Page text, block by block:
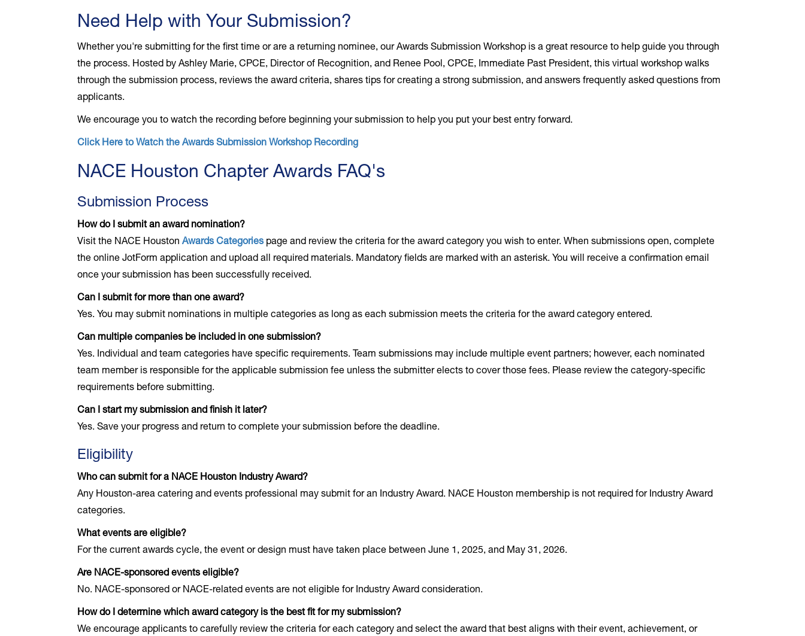
Need Help with Your Submission?
Whether you're submitting for the first time or are a returning nominee, our Awards Submission Workshop is a great resource to help guide you through
the process. Hosted by Ashley Marie, CPCE, Director of Recognition, and Renee Pool, CPCE, Immediate Past President, this virtual workshop walks
through the submission process, reviews the award criteria, shares tips for creating a strong submission, and answers frequently asked questions from
applicants.
We encourage you to watch the recording before beginning your submission to help you put your best entry forward.
Click Here to Watch the Awards Submission Workshop Recording
NACE Houston Chapter Awards FAQ's
Submission Process
How do I submit an award nomination?
Visit the NACE HoustonAwards Categories page and review the criteria for the award category you wish to enter. When submissions open, complete
the online JotForm application and upload all required materials. Mandatory fields are marked with an asterisk. You will receive a confirmation email
once your submission has been successfully received.
Can I submit for more than one award?
Yes. You may submit nominations in multiple categories as long as each submission meets the criteria for the award category entered.
Can multiple companies be included in one submission?
Yes. Individual and team categories have specific requirements. Team submissions may include multiple event partners; however, each nominated
team member is responsible for the applicable submission fee unless the submitter elects to cover those fees. Please review the category-specific
requirements before submitting.
Can I start my submission and finish it later?
Yes. Save your progress and return to complete your submission before the deadline.
Eligibility
Who can submit for a NACE Houston Industry Award?
Any Houston-area catering and events professional may submit for an Industry Award. NACE Houston membership is not required for Industry Award
categories.
What events are eligible?
For the current awards cycle, the event or design must have taken place between June 1, 2025, and May 31, 2026.
Are NACE-sponsored events eligible?
No. NACE-sponsored or NACE-related events are not eligible for Industry Award consideration.
How do I determine which award category is the best fit for my submission?
We encourage applicants to carefully review the criteria for each category and select the award that best aligns with their event, achievement, or